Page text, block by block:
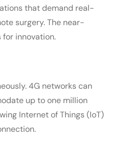
that demand real-
surgery. The near-
innovation.
4G networks can
up to one million
Internet of Things (IoT)